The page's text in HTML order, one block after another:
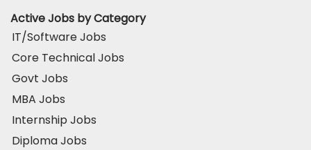
Active Jobs by Category
IT/Software Jobs
Core Technical Jobs
Govt Jobs
MBA Jobs
Internship Jobs
Diploma Jobs